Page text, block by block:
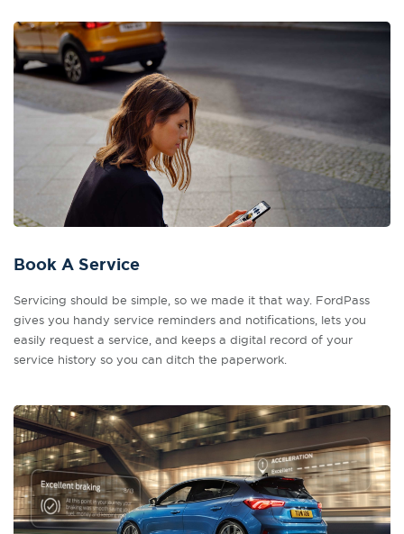
Book A Service
Servicing should be simple, so we made it that way. FordPass
gives you handy service reminders and notifications, lets you
easily request a service, and keeps a digital record of your
service history so you can ditch the paperwork.